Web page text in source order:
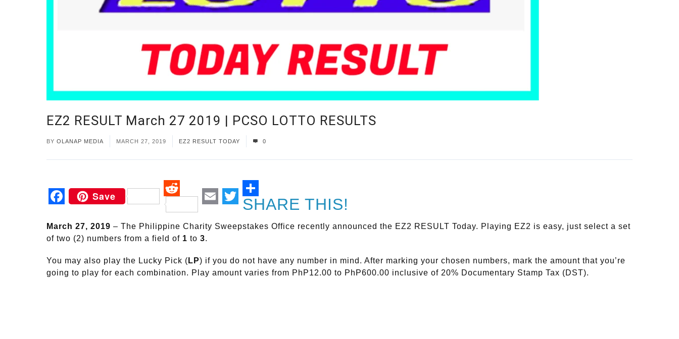
EZ2 RESULT March 27 2019 | PCSO LOTTO RESULTS
BY OLANAP MEDIA MARCH 27, 2019 EZ2 RESULT TODAY 0
Save RedditEmailTwitter
SHARE THIS!
March 27, 2019 – The Philippine Charity Sweepstakes Office recently announced the EZ2 RESULT Today. Playing EZ2 is easy, just select a set
of two (2) numbers from a field of 1 to 3.
You may also play the Lucky Pick ( LP) if you do not have any number in mind. After marking your chosen numbers, mark the amount that you’re
going to play for each combination. Play amount varies from PhP12.00 to PhP600.00 inclusive of 20% Documentary Stamp Tax (DST).